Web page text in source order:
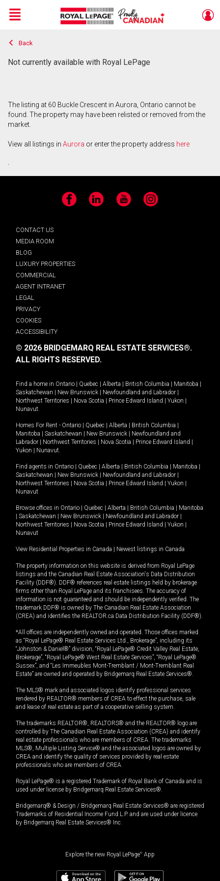
Live
En Direct
Menu
Back
Not currently available with Royal LePage
The listing at 60 Buckle Crescent in Aurora, Ontario cannot be
found. The property may have been relisted or removed from the
market.
View all listings in Aurora or enter the property address here
.
Facebook LinkedIn YouTube Instagram
CONTACT US
MEDIA ROOM
BLOG
LUXURY PROPERTIES
COMMERCIAL
AGENT INTRANET
LEGAL
PRIVACY
COOKIES
ACCESSIBILITY
© 2026 BRIDGEMARQ REAL ESTATE SERVICES®.
ALL RIGHTS RESERVED.
Find a home in Ontario Quebec Alberta British Columbia Manitoba
Saskatchewan
New Brunswick Newfoundland and Labrador
Northwest Territories
Nova Scotia Prince Edward Island Yukon
Nunavut.
Homes For Rent - Ontario Quebec Alberta British Columbia
Manitoba
Saskatchewan New Brunswick
Newfoundland and
Labrador
Northwest Territories Nova Scotia Prince Edward Island
Yukon
Nunavut.
Find agents in Ontario Quebec Alberta British Columbia Manitoba
Saskatchewan
New Brunswick Newfoundland and Labrador
Northwest Territories
Nova Scotia Prince Edward Island Yukon
Nunavut
Browse offices in Ontario Quebec Alberta British Columbia
Manitoba
Saskatchewan New Brunswick Newfoundland and Labrador
Northwest Territories
Nova Scotia Prince Edward Island Yukon
Nunavut
View Residential Properties in Canada Newest listings in Canada
The property information on this website is derived from Royal LePage
listings and the Canadian Real Estate Association's Data Distribution
Facility (DDF®). DDF® references real estate listings held by brokerage
firms other than Royal LePage and its franchisees. The accuracy of
information is not guaranteed and should be independently verified. The
trademark DDF® is owned by The Canadian Real Estate Association
(CREA) and identifies the REALTOR.ca Data Distribution Facility (DDF®).
*All offices are independently owned and operated. Those offices marked
as “Royal LePage® Real Estate Services Ltd., Brokerage”, including its
“Johnston & Daniel®” division, “Royal LePage® Credit Valley Real Estate,
Brokerage”, “Royal LePage® West Real Estate Services”, “Royal LePage®
Sussex”, and “Les Immeubles Mont-Tremblant / Mont-Tremblant Real
Estate” are owned and operated by Bridgemarq Real Estate Services®.
The MLS® mark and associated logos identify professional services
rendered by REALTOR® members of CREA to effect the purchase, sale
and lease of real estate as part of a cooperative selling system.
The trademarks REALTOR®, REALTORS® and the REALTOR® logo are
controlled by The Canadian Real Estate Association (CREA) and identify
real estate professionals who are members of CREA. The trademarks
MLS®, Multiple Listing Service® and the associated logos are owned by
CREA and identify the quality of services provided by real estate
professionals who are members of CREA.
Royal LePage® is a registered Trademark of Royal Bank of Canada and is
used under license by Bridgemarq Real Estate Services®.
Bridgemarq® & Design / Bridgemarq Real Estate Services® are registered
Trademarks of Residential Income Fund L.P. and are used under licence
by Bridgemarq Real Estate Services® Inc.
Explore the new Royal LePage® App